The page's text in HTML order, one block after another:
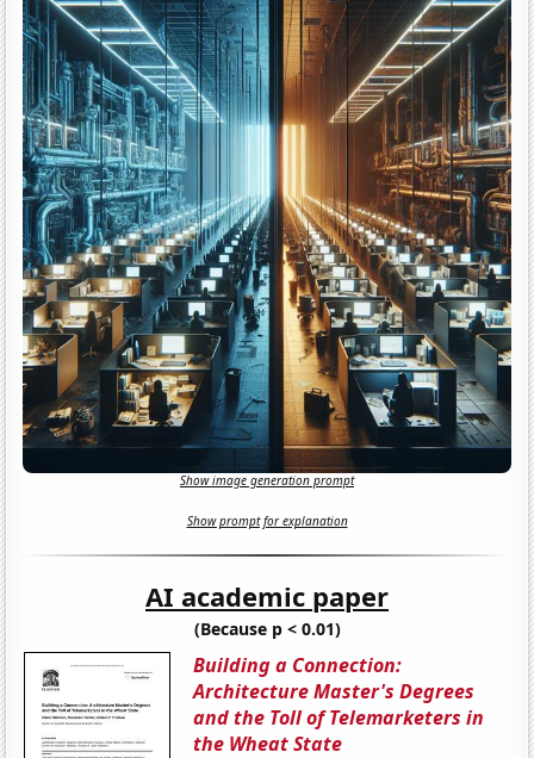
Show image generation prompt
Show prompt for explanation
AI academic paper
(Because p < 0.01)
Building a Connection:
Architecture Master's Degrees
and the Toll of Telemarketers in
the Wheat State